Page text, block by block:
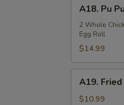
Pu
Pu
Plate
A18. Pu
2 Whole
Egg Roll
$14.99
Fried
Fish
A19. Fried
$10.99